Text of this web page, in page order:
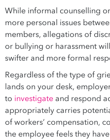
While informal counselling or
more personal issues
members, allegations of
or bullying or harassment
swifter and more formal
Regardless of the type of
lands on your desk,
to investigate and respond
appropriately carries
of workers’ compensation,
the employee feels they